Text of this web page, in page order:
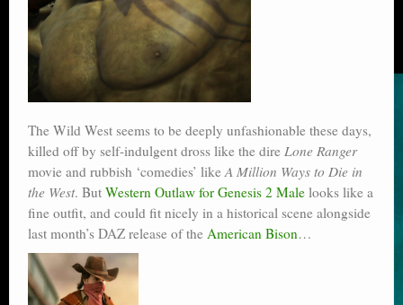
The Wild West seems to be deeply unfashionable these days,
killed off by self-indulgent dross like the dire Lone Ranger
movie and rubbish ‘comedies’ likeA Million Ways to Die in
the West. But Western Outlaw for Genesis 2 Male looks like a
fine outfit, and could fit nicely in a historical scene alongside
last month’s DAZ release of the American Bison…